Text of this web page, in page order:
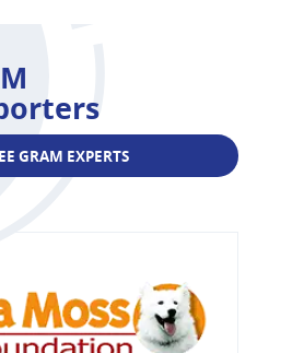
GRAM EXPERTS